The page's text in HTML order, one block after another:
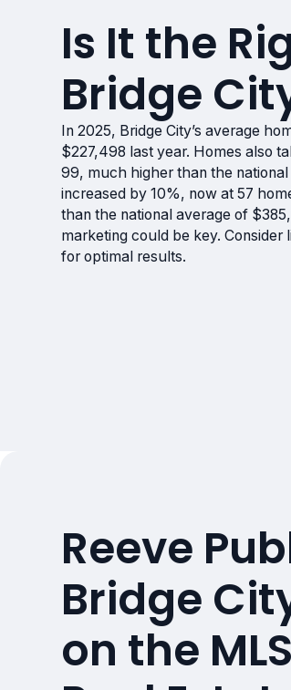
Is It the
Bridge
In 2025, Bridge City’s average
$227,498 last year. Homes also
99, much higher than the
increased by 10%, now at 57
than the national average of
marketing could be key.
for optimal results.
Reeve
Bridge
on the